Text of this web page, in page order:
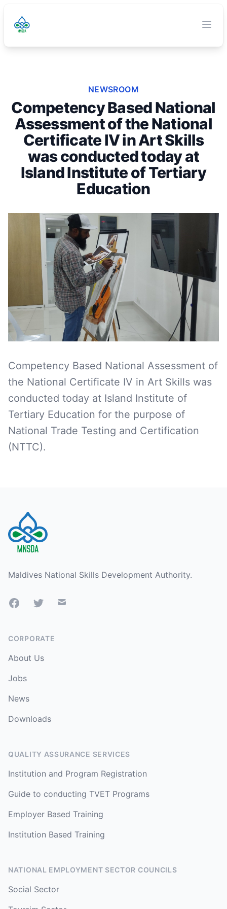
TVET Authority
NEWSROOM
Competency Based National
Assessment of the National
Certificate IV in Art Skills
was conducted today at
Island Institute of Tertiary
Education
Competency Based National Assessment of
the National Certificate IV in Art Skills was
conducted today at Island Institute of
Tertiary Education for the purpose of
National Trade Testing and Certification
(NTTC).
Maldives National Skills Development Authority.
FacebookTwitterMail
CORPORATE
About Us
Jobs
News
Downloads
QUALITY ASSURANCE SERVICES
Institution and Program Registration
Guide to conducting TVET Programs
Employer Based Training
Institution Based Training
NATIONAL EMPLOYMENT SECTOR COUNCILS
Social Sector